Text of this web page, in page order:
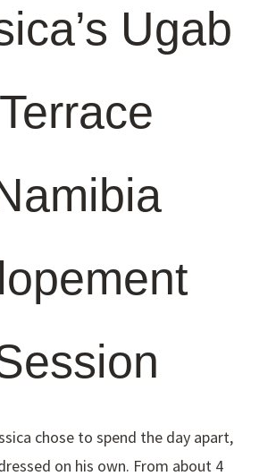
Ugab
Terrace
chose to spend the day apart,
on his own. From about 4